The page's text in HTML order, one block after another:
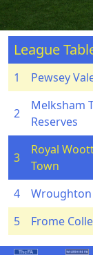
League
1
Pewsey
2
Melksham
Reserves
3
Royal
Town
4 Wroughton
5
Frome